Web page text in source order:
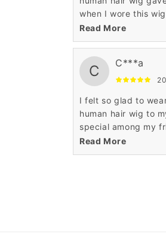
when I wore this
hairstyle of this
acquire celebrity
Read More
C C***a
I felt so glad to
human hair wig to
special among my
stunning short
price of this mind
Read More